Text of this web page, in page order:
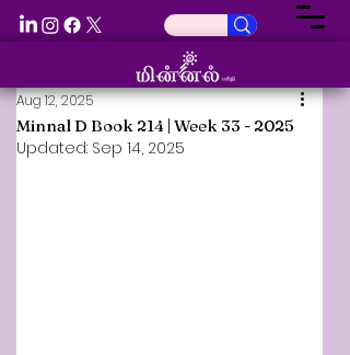
Minnal D Book 214 | Week 33 - 2025
Aug 12, 2025
Updated: Sep 14, 2025